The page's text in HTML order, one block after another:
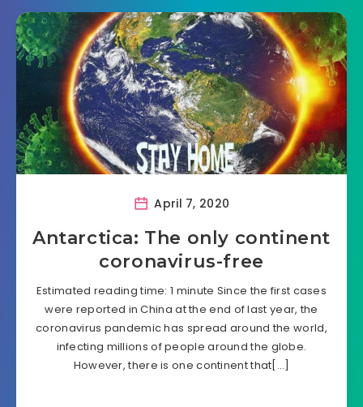
April 7, 2020
Antarctica: The only continent
coronavirus-free
Estimated reading time: 1 minute Since the first cases
were reported in China at the end of last year, the
coronavirus pandemic has spread around the world,
infecting millions of people around the globe.
However, there is one continent that[…]